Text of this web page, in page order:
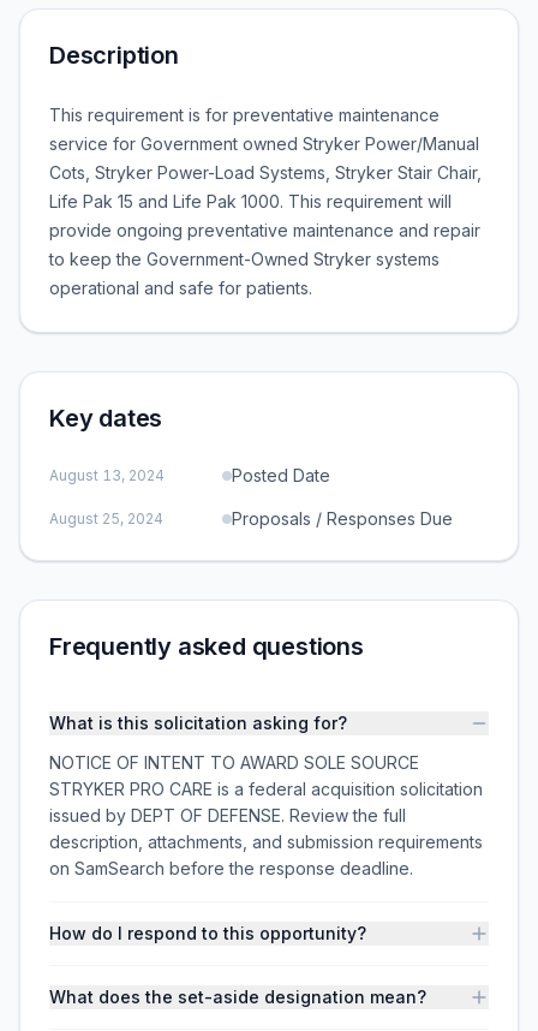
Description
This requirement is for preventative maintenance
service for Government owned Stryker Power/Manual
Cots, Stryker Power-Load Systems, Stryker Stair Chair,
Life Pak 15 and Life Pak 1000. This requirement will
provide ongoing preventative maintenance and repair
to keep the Government-Owned Stryker systems
operational and safe for patients.
Key dates
August 13, 2024 Posted Date
August 25, 2024 Proposals / Responses Due
Frequently asked questions
What is this solicitation asking for?
NOTICE OF INTENT TO AWARD SOLE SOURCE
STRYKER PRO CARE is a federal acquisition solicitation
issued by DEPT OF DEFENSE. Review the full
description, attachments, and submission requirements
on SamSearch before the response deadline.
How do I respond to this opportunity?
What does the set-aside designation mean?